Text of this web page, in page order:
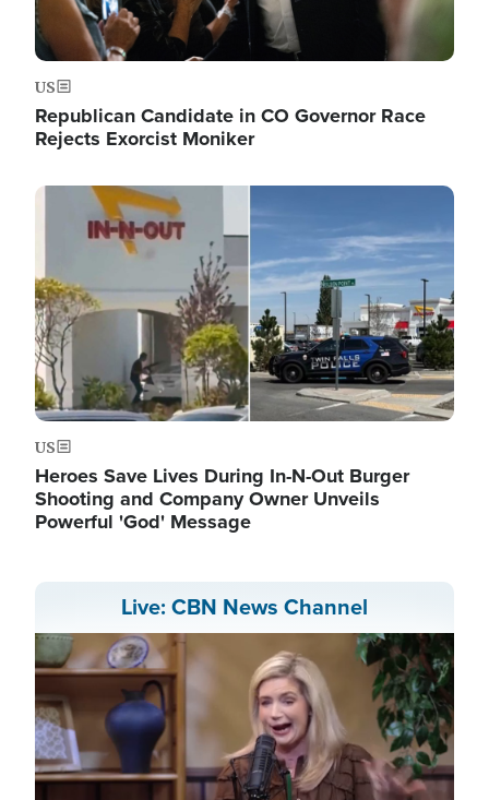
US
Republican Candidate in CO Governor Race
Rejects Exorcist Moniker
Image
US
Heroes Save Lives During In-N-Out Burger
Shooting and Company Owner Unveils
Powerful 'God' Message
Live: CBN News Channel